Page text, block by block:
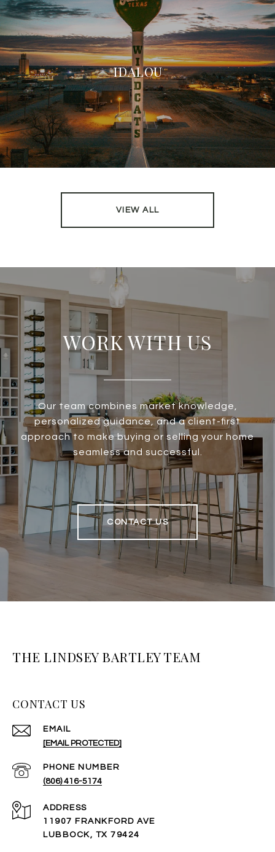
IDALOU
VIEW ALL
WORK WITH US
Our team combines market knowledge,
personalized guidance, and a client-first
approach to make buying or selling your home
seamless and successful.
CONTACT US
THE LINDSEY BARTLEY TEAM
CONTACT US
EMAIL
[EMAIL PROTECTED]
PHONE NUMBER
(806) 416-5174
ADDRESS
11907 FRANKFORD AVE
LUBBOCK, TX 79424